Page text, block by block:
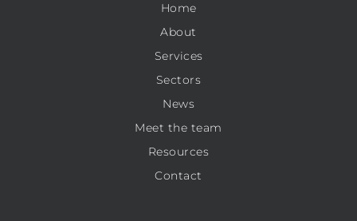
Home
About
Services
Sectors
News
Meet the team
Resources
Contact